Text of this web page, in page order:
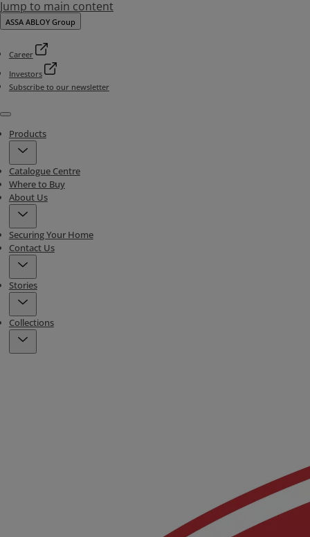
Jump to main content
ASSA ABLOY Group
Career
Investors
Subscribe to our newsletter
Menu
Products
Catalogue Centre
Where to Buy
About Us
Securing Your Home
Contact Us
Stories
Collections